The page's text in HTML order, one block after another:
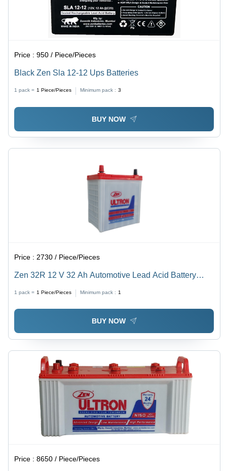
Price :950 / Piece/Pieces
Black Zen Sla 12-12 Ups Batteries
1 pack = 1 Piece/Pieces Minimum pack : 3
BUY NOW
Price : 2730 / Piece/Pieces
Zen 32R 12 V 32 Ah Automotive Lead Acid Battery
1 pack = 1 Piece/Pieces Minimum pack : 1
BUY NOW
Price :8650 / Piece/Pieces